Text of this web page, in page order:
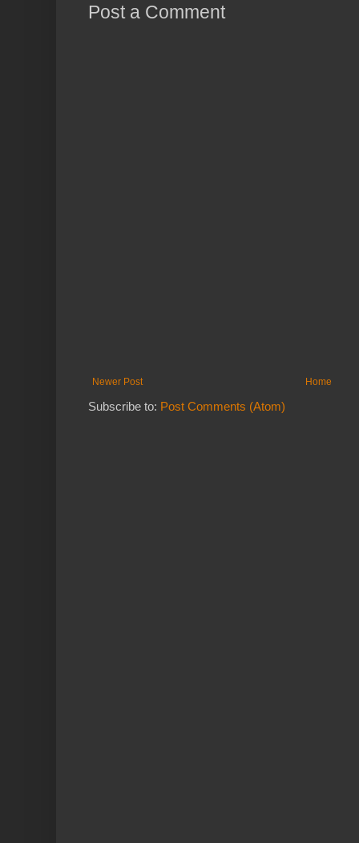
Post a Comment
Newer Post Home
Subscribe to: Post Comments (Atom)